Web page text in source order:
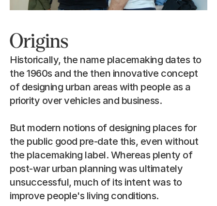
Origins
Historically, the name placemaking dates to
the 1960s and the then innovative concept
of designing urban areas with people as a
priority over vehicles and business.
But modern notions of designing places for
the public good pre-date this, even without
the placemaking label. Whereas plenty of
post-war urban planning was ultimately
unsuccessful, much of its intent was to
improve people's living conditions.